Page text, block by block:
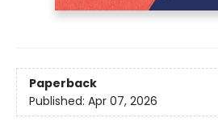
Paperback
Published: Apr 07, 2026